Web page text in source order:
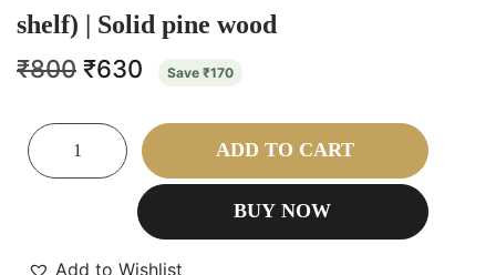
shelf) | Solid pine wood
₹800 ₹630 Save ₹170
ADD TO CART
BUY NOW
Add to Wishlist